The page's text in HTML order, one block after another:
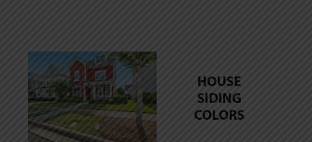
Bathroom Remodels
Home Improvement
Home Additions